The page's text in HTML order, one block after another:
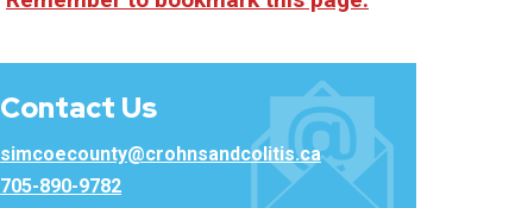
Contact Us
simcoecounty@crohnsandcolitis.ca
705-890-9782